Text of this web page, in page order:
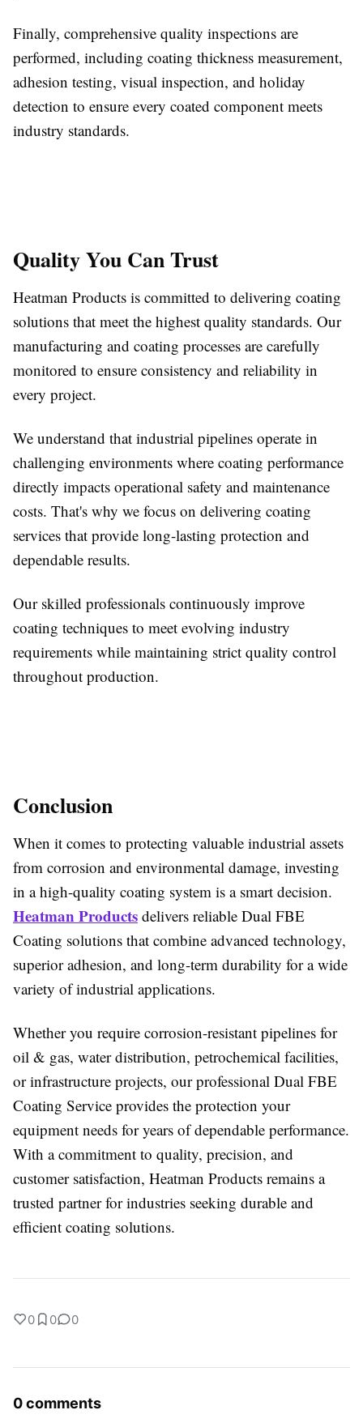
Finally, comprehensive quality inspections are
performed, including coating thickness measurement,
adhesion testing, visual inspection, and holiday
detection to ensure every coated component meets
industry standards.
Quality You Can Trust
Heatman Products is committed to delivering coating
solutions that meet the highest quality standards. Our
manufacturing and coating processes are carefully
monitored to ensure consistency and reliability in
every project.
We understand that industrial pipelines operate in
challenging environments where coating performance
directly impacts operational safety and maintenance
costs. That's why we focus on delivering coating
services that provide long-lasting protection and
dependable results.
Our skilled professionals continuously improve
coating techniques to meet evolving industry
requirements while maintaining strict quality control
throughout production.
Conclusion
When it comes to protecting valuable industrial assets
from corrosion and environmental damage, investing
in a high-quality coating system is a smart decision.
Heatman Products delivers reliable Dual FBE
Coating solutions that combine advanced technology,
superior adhesion, and long-term durability for a wide
variety of industrial applications.
Whether you require corrosion-resistant pipelines for
oil & gas, water distribution, petrochemical facilities,
or infrastructure projects, our professional Dual FBE
Coating Service provides the protection your
equipment needs for years of dependable performance.
With a commitment to quality, precision, and
customer satisfaction, Heatman Products remains a
trusted partner for industries seeking durable and
efficient coating solutions.
0 0 0
0 comments